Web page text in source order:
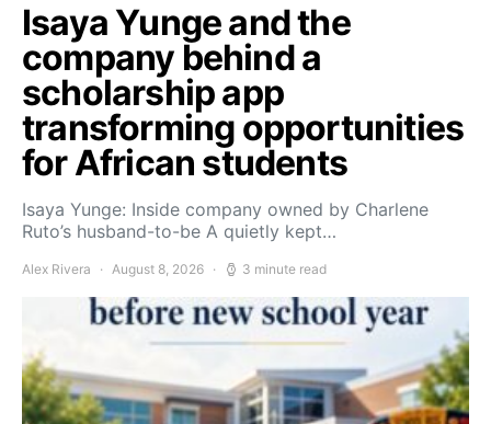
Isaya Yunge and the
company behind a
scholarship app
transforming opportunities
for African students
Isaya Yunge: Inside company owned by Charlene
Ruto’s husband-to-be A quietly kept…
Alex Rivera August 8, 2026 3 minute read